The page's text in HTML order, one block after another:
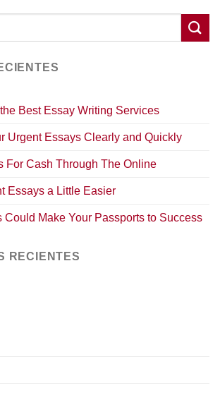
Best Essay Writing Services
Urgent Essays Clearly and Quickly
For Cash Through The Online
Essays a Little Easier
Could Make Your Passports to Success
RECIENTES